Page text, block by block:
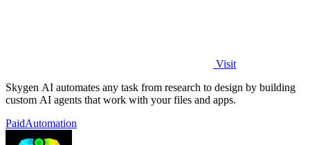
Visit
Skygen AI automates any task from research to design by building
custom AI agents that work with your files and apps.
PaidAutomation